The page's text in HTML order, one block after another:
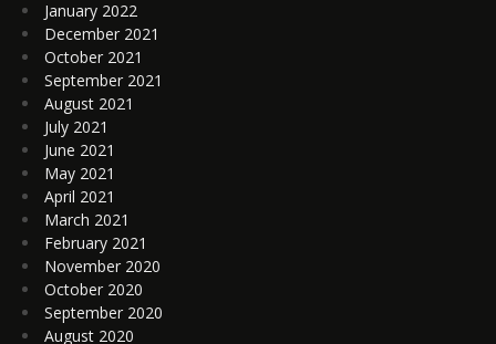
January 2022
December 2021
October 2021
September 2021
August 2021
July 2021
June 2021
May 2021
April 2021
March 2021
February 2021
November 2020
October 2020
September 2020
August 2020